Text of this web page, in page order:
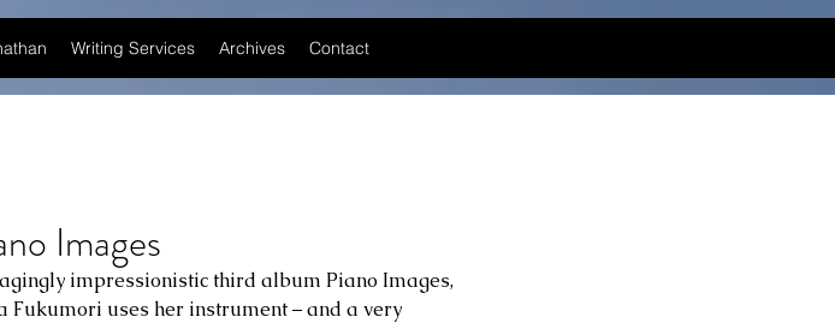
Writing Services Archives Contact
Images
impressionistic third album Piano Images,
Fukumori uses her instrument – and a very